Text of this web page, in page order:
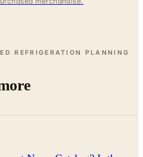
REFRIGERATION PLANNING
News Catalog? Is the